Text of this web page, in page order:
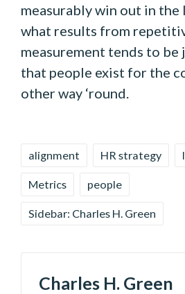
measurably win out in the
what results from
measurement tends to
that people exist for the
other way ‘round.
alignment HR strategy
Metrics people
Sidebar: Charles H. Green
Charles H. Green